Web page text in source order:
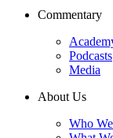
Commentary
Podcasts
Media
About Us
Who